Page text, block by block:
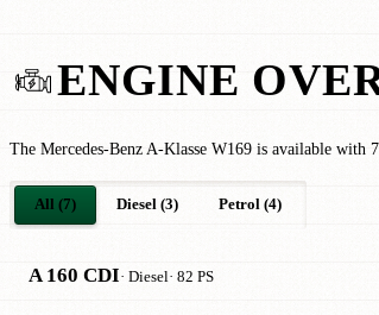
ENGINE
The Mercedes-Benz A-Klasse W169 is available
All (7) Diesel (3) Petrol (4)
A 160 CDI· Diesel· 82 PS